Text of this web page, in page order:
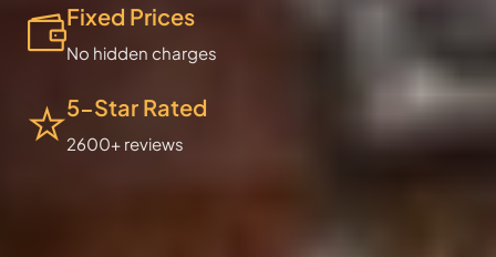
Fixed Prices
No hidden charges
5-Star Rated
2600+ reviews